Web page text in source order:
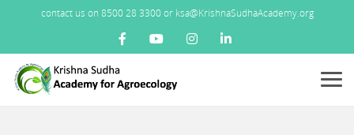
contact us on 8500 28 3300 or ksa@KrishnaSudhaAcademy.org
Menu